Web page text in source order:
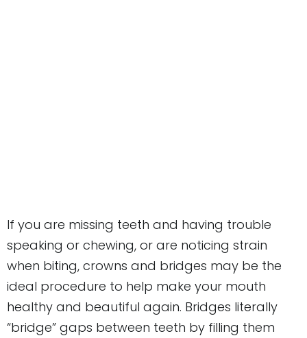
If you are missing teeth and having trouble
speaking or chewing, or are noticing strain
when biting, crowns and bridges may be the
ideal procedure to help make your mouth
healthy and beautiful again. Bridges literally
“bridge” gaps between teeth by filling them